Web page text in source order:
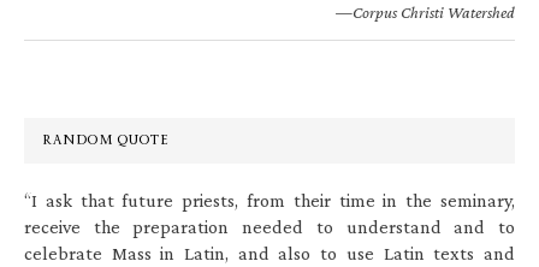
—Corpus Christi Watershed
RANDOM QUOTE
“I ask that future priests, from their time in the seminary,
receive the preparation needed to understand and to
celebrate Mass in Latin, and also to use Latin texts and